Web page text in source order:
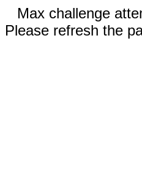
Max challenge
Please refresh the